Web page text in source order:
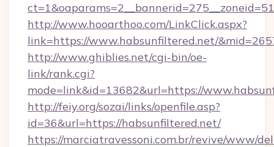
http://www.hooarthoo.com/LinkClick.aspx?
link=https://www.habsunfiltered.net/
http://www.ghiblies.net/cgi-bin/oe-
link/rank.cgi?
mode=link&id=13682&url=https://
http://feiy.org/sozai/links/openfile.asp?
id=36&url=https://habsunfiltered.net/
https://marciatravessoni.com.br/revive/www/